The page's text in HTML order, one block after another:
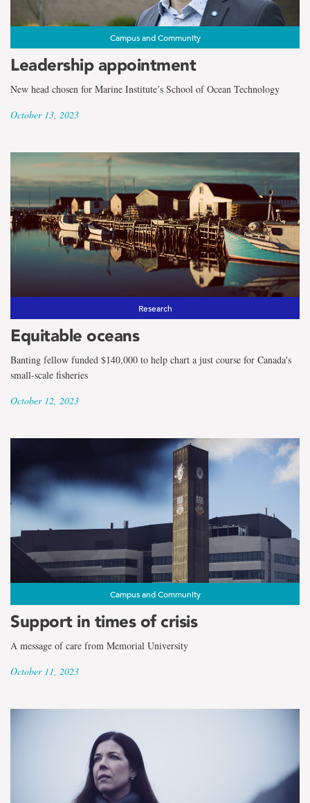
Campus and Community
Leadership appointment
New head chosen for Marine Institute’s School of Ocean Technology
October 13, 2023
Research
Equitable oceans
Banting fellow funded $140,000 to help chart a just course for Canada's
small-scale fisheries
October 12, 2023
Campus and Community
Support in times of crisis
A message of care from Memorial University
October 11, 2023